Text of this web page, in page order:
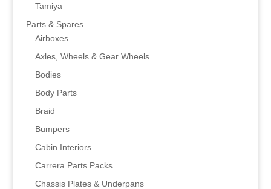
Tamiya
Parts & Spares
Airboxes
Axles, Wheels & Gear Wheels
Bodies
Body Parts
Braid
Bumpers
Cabin Interiors
Carrera Parts Packs
Chassis Plates & Underpans